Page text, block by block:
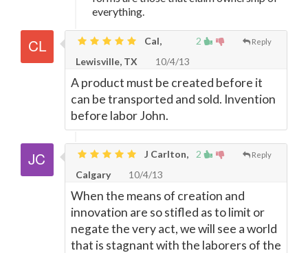
everything.
2 Reply
Cal,
Lewisville, TX
10/4/13
A product must be created before it
can be transported and sold. Invention
before labor John.
2 Reply
J Carlton,
Calgary
10/4/13
When the means of creation and
innovation are so stifled as to limit or
negate the very act, we will see a world
that is stagnant with the laborers of the